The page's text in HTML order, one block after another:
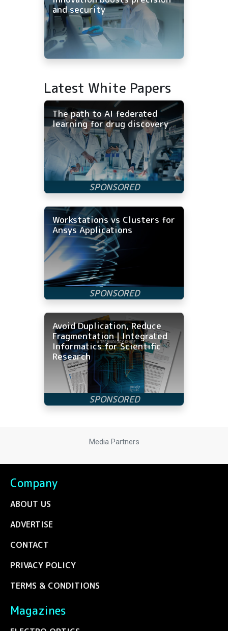
and security
Latest White Papers
The path to AI federated
learning for drug discovery
Workstations vs Clusters for
Ansys Applications
Avoid Duplication, Reduce
Fragmentation | Integrated
Informatics for Scientific
Research
Media Partners
Company
ABOUT US
ADVERTISE
CONTACT
PRIVACY POLICY
TERMS & CONDITIONS
Magazines